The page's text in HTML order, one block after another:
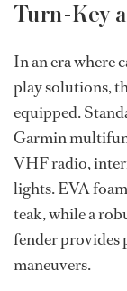
Turn-Key
In an era where
play solutions,
equipped.
Garmin
VHF radio,
lights. EVA
teak, while a
fender provides
maneuvers.